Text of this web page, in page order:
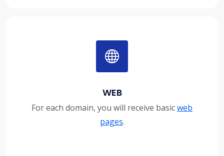
WEB
For each domain, you will receive basicweb
pages.